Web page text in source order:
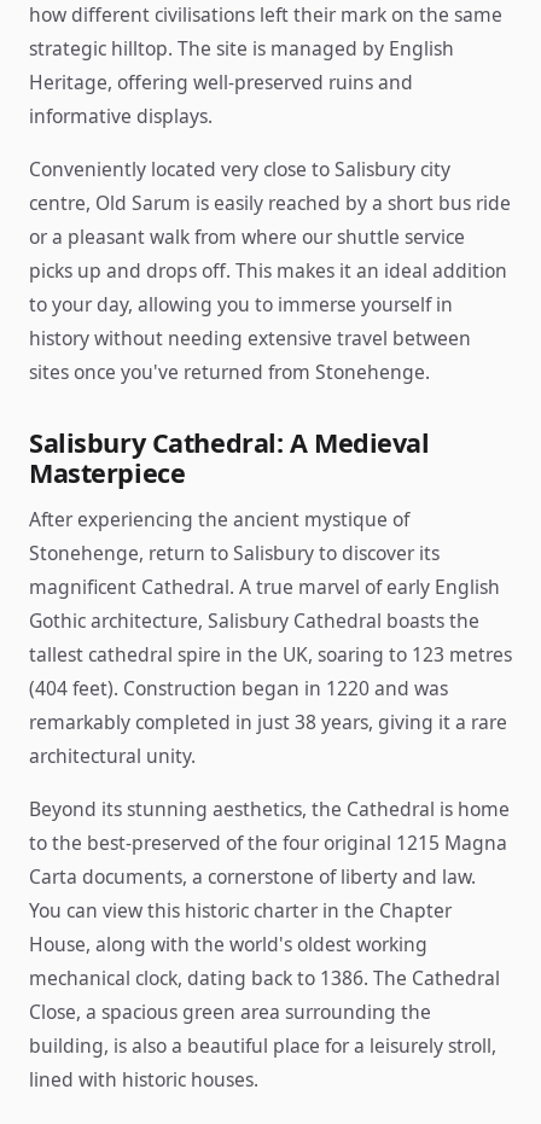
how different civilisations left their mark on the same
strategic hilltop. The site is managed by English
Heritage, offering well-preserved ruins and
informative displays.
Conveniently located very close to Salisbury city
centre, Old Sarum is easily reached by a short bus ride
or a pleasant walk from where our shuttle service
picks up and drops off. This makes it an ideal addition
to your day, allowing you to immerse yourself in
history without needing extensive travel between
sites once you've returned from Stonehenge.
Salisbury Cathedral: A Medieval
Masterpiece
After experiencing the ancient mystique of
Stonehenge, return to Salisbury to discover its
magnificent Cathedral. A true marvel of early English
Gothic architecture, Salisbury Cathedral boasts the
tallest cathedral spire in the UK, soaring to 123 metres
(404 feet). Construction began in 1220 and was
remarkably completed in just 38 years, giving it a rare
architectural unity.
Beyond its stunning aesthetics, the Cathedral is home
to the best-preserved of the four original 1215 Magna
Carta documents, a cornerstone of liberty and law.
You can view this historic charter in the Chapter
House, along with the world's oldest working
mechanical clock, dating back to 1386. The Cathedral
Close, a spacious green area surrounding the
building, is also a beautiful place for a leisurely stroll,
lined with historic houses.